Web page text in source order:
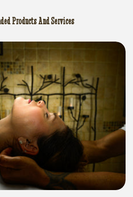
Products And Services